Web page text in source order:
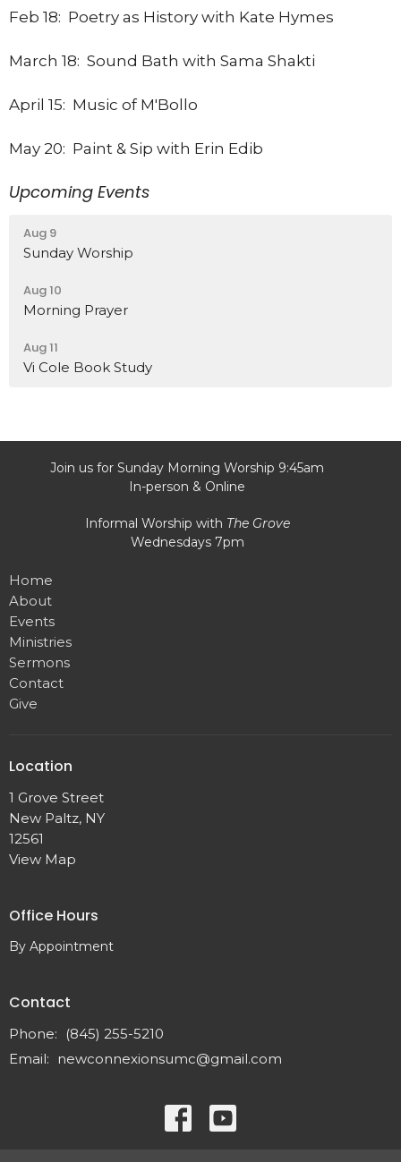
Feb 18: Poetry as History with Kate Hymes
March 18: Sound Bath with Sama Shakti
April 15: Music of M'Bollo
May 20: Paint & Sip with Erin Edib
Upcoming Events
Aug 9
Sunday Worship
Aug 10
Morning Prayer
Aug 11
Vi Cole Book Study
Join us for Sunday Morning Worship 9:45am
In-person & Online
Informal Worship with The Grove
Wednesdays 7pm
Home
About
Events
Ministries
Sermons
Contact
Give
Location
1 Grove Street
New Paltz, NY
12561
View Map
Office Hours
By Appointment
Contact
Phone:
(845) 255-5210
Email: newconnexionsumc@gmail.com